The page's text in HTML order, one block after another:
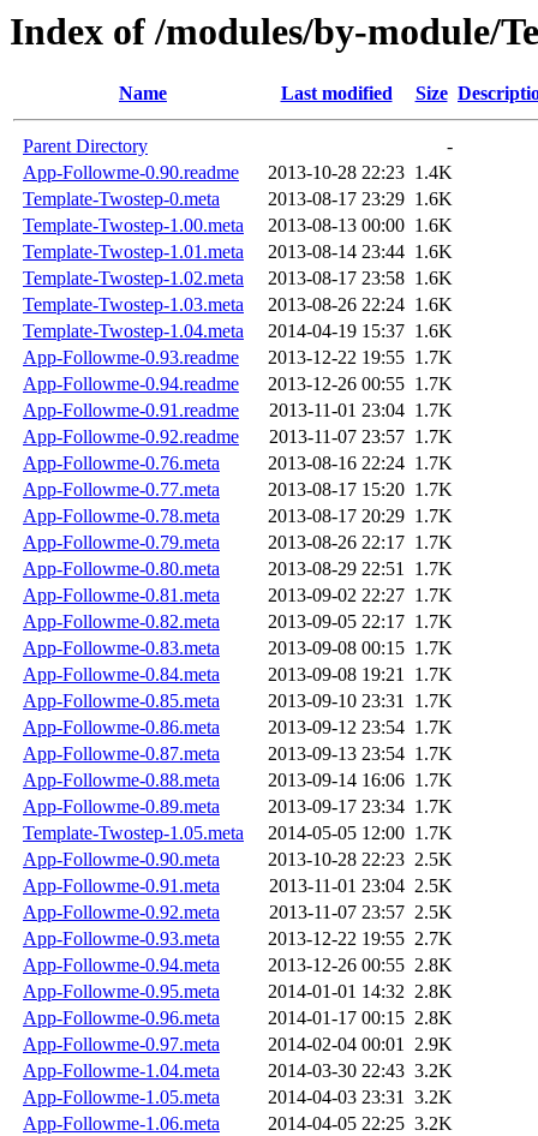
Index of /modules/by-module/
Name Last modified Size
Parent Directory
-
App-Followme-0.90.readme
2013-10-28 22:23 1.4K
Template-Twostep-0.meta
2013-08-17 23:29 1.6K
Template-Twostep-1.00.meta
2013-08-13 00:00 1.6K
Template-Twostep-1.01.meta
2013-08-14 23:44 1.6K
Template-Twostep-1.02.meta
2013-08-17 23:58 1.6K
Template-Twostep-1.03.meta
2013-08-26 22:24 1.6K
Template-Twostep-1.04.meta
2014-04-19 15:37 1.6K
App-Followme-0.93.readme
2013-12-22 19:55 1.7K
App-Followme-0.94.readme
2013-12-26 00:55 1.7K
App-Followme-0.91.readme
2013-11-01 23:04 1.7K
App-Followme-0.92.readme
2013-11-07 23:57 1.7K
App-Followme-0.76.meta
2013-08-16 22:24 1.7K
App-Followme-0.77.meta
2013-08-17 15:20 1.7K
App-Followme-0.78.meta
2013-08-17 20:29 1.7K
App-Followme-0.79.meta
2013-08-26 22:17 1.7K
App-Followme-0.80.meta
2013-08-29 22:51 1.7K
App-Followme-0.81.meta
2013-09-02 22:27 1.7K
App-Followme-0.82.meta
2013-09-05 22:17 1.7K
App-Followme-0.83.meta
2013-09-08 00:15 1.7K
App-Followme-0.84.meta
2013-09-08 19:21 1.7K
App-Followme-0.85.meta
2013-09-10 23:31 1.7K
App-Followme-0.86.meta
2013-09-12 23:54 1.7K
App-Followme-0.87.meta
2013-09-13 23:54 1.7K
App-Followme-0.88.meta
2013-09-14 16:06 1.7K
App-Followme-0.89.meta
2013-09-17 23:34 1.7K
Template-Twostep-1.05.meta
2014-05-05 12:00 1.7K
App-Followme-0.90.meta
2013-10-28 22:23 2.5K
App-Followme-0.91.meta
2013-11-01 23:04 2.5K
App-Followme-0.92.meta
2013-11-07 23:57 2.5K
App-Followme-0.93.meta
2013-12-22 19:55 2.7K
App-Followme-0.94.meta
2013-12-26 00:55 2.8K
App-Followme-0.95.meta
2014-01-01 14:32 2.8K
App-Followme-0.96.meta
2014-01-17 00:15 2.8K
App-Followme-0.97.meta
2014-02-04 00:01 2.9K
App-Followme-1.04.meta
2014-03-30 22:43 3.2K
App-Followme-1.05.meta
2014-04-03 23:31 3.2K
App-Followme-1.06.meta
2014-04-05 22:25 3.2K